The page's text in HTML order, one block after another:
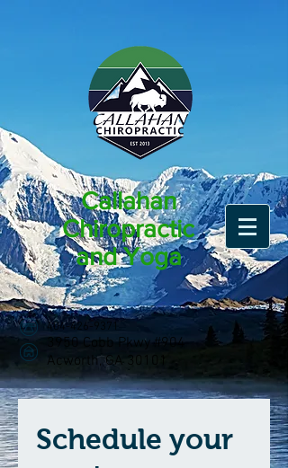
Callahan
Chiropractic
and Yoga
404-426-9371
3950 Cobb Pkwy #904
Acworth, GA 30101
Schedule your